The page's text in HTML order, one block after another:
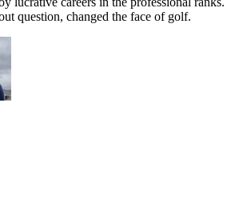
question, changed the face of golf.